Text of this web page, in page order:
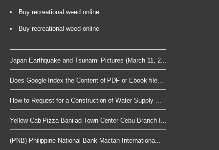
Buy recreational weed online
Buy recreational weed online
Japan Earthquake and Tsunami Pictures (March 11, 2...
Does Google Index the Content of PDF or Ebook file...
How to Request for a Construction of Water Supply ...
Yellow Cab Pizza Banilad Town Center Cebu Branch I...
(PNB) Philippine National Bank Mactan Internationa...